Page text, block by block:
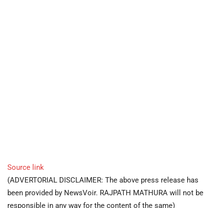
Source link
(ADVERTORIAL DISCLAIMER: The above press release has
been provided by NewsVoir. RAJPATH MATHURA will not be
responsible in any way for the content of the same)